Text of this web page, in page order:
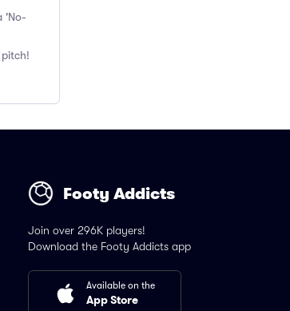
'No-
Footy Addicts
Join over 296K players!
Download the Footy Addicts app
Available on the
App Store